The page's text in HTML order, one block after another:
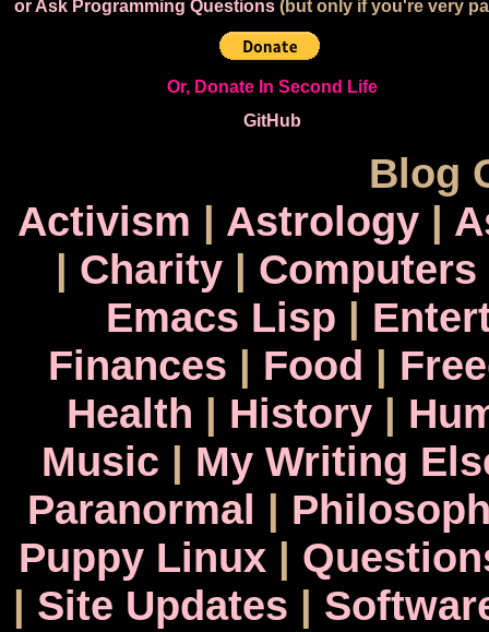
or Ask Programming Questions(but only if you're very
Or, Donate In Second Life
GitHub
Blog
Activism | Astrology|
| Charity| Computers
Emacs Lisp |
Finances | Food |
Health | History|
Music | My Writing
Paranormal |
Puppy Linux|
| Site Updates |